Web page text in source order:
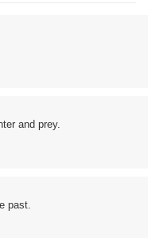
and prey.
past.